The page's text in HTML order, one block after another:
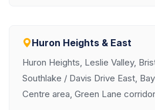
Huron Heights & East
Huron Heights, Leslie Valley,
Southlake / Davis Drive East,
Centre area, Green Lane corridor